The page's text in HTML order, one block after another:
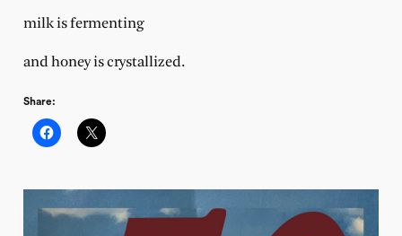
milk is fermenting
and honey is crystallized.
Share: